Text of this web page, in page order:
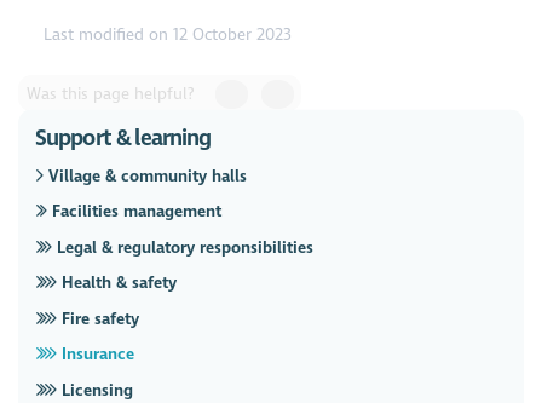
Last modified on 12 October 2023
Was this page helpful?
Support & learning
Village & community halls
Facilities management
Legal & regulatory responsibilities
Health & safety
Fire safety
Insurance
Licensing